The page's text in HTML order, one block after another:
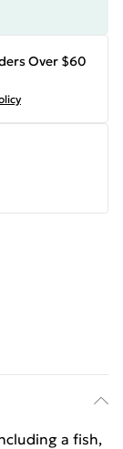
Over $60
a fish,